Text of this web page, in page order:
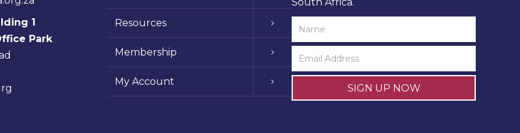
1
Park
Resources
Membership
My Account
SIGN UP NOW